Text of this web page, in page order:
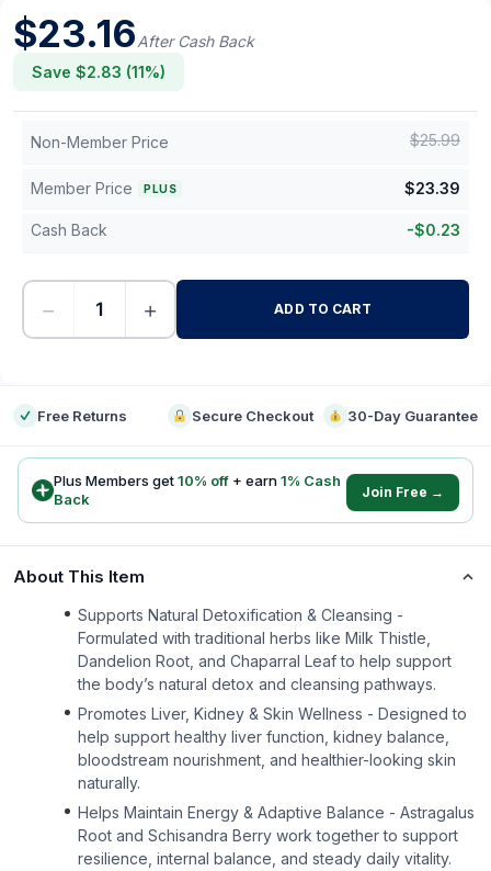
$23.16After Cash Back
Save $2.83 (11%)
Non-Member Price $25.99
Member Price PLUS $23.39
Cash Back -$0.23
− + ADD TO CART
Free Returns Secure Checkout 30-Day Guarantee
Plus Members get10% off + earn1% Cash
Back
Join Free →
About This Item
Supports Natural Detoxification & Cleansing -
Formulated with traditional herbs like Milk Thistle,
Dandelion Root, and Chaparral Leaf to help support
the body’s natural detox and cleansing pathways.
Promotes Liver, Kidney & Skin Wellness - Designed to
help support healthy liver function, kidney balance,
bloodstream nourishment, and healthier-looking skin
naturally.
Helps Maintain Energy & Adaptive Balance - Astragalus
Root and Schisandra Berry work together to support
resilience, internal balance, and steady daily vitality.